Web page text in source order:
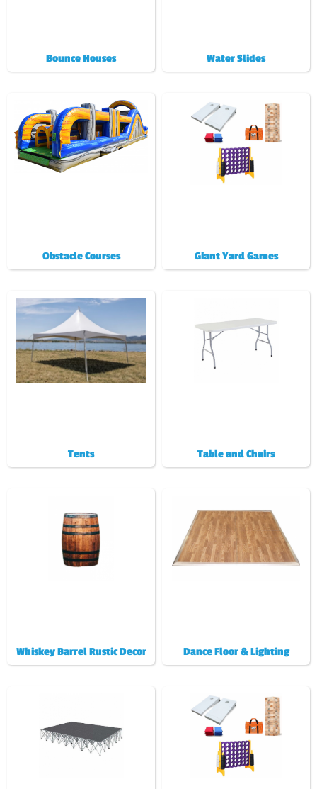
Bounce Houses Water Slides
Obstacle Courses Giant Yard Games
Tents Table and Chairs
Whiskey Barrel Rustic Decor Dance Floor & Lighting